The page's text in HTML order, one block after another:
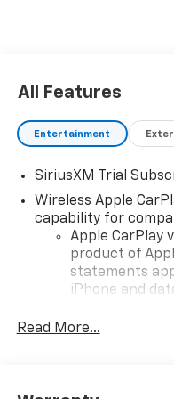
All Features
Entertainment
SiriusXM Trial
Wireless Apple
capability for
Apple CarPlay
product of
statements
iPhone and
iPhone and
Read More...